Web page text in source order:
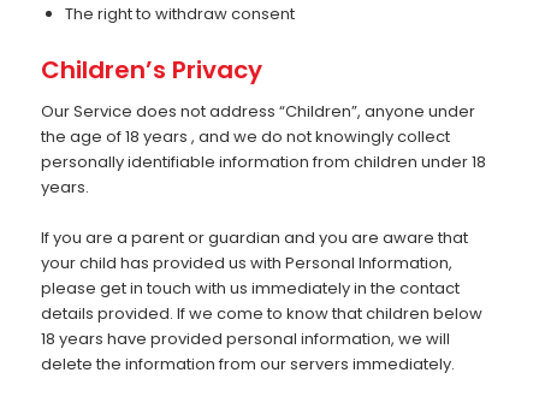
The right to withdraw consent
Children’s Privacy
Our Service does not address “Children”, anyone under
the age of 18 years , and we do not knowingly collect
personally identifiable information from children under 18
years.
If you are a parent or guardian and you are aware that
your child has provided us with Personal Information,
please get in touch with us immediately in the contact
details provided. If we come to know that children below
18 years have provided personal information, we will
delete the information from our servers immediately.